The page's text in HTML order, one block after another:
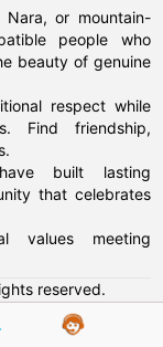
or mountain-
people who
beauty of genuine
respect while
Find friendship,
built lasting
that celebrates
values meeting
reserved.